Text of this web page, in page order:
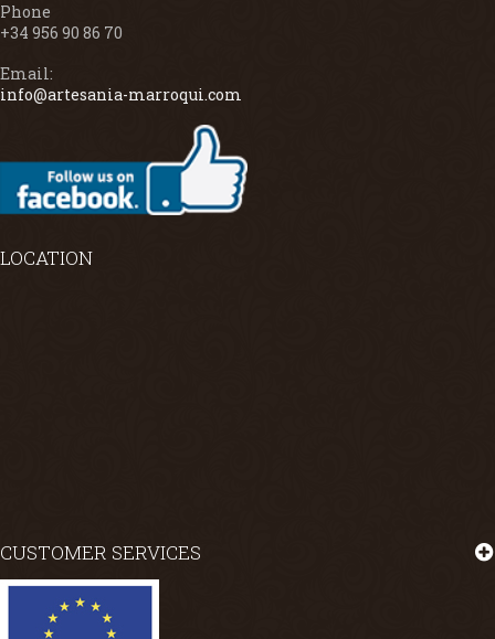
Phone
+34 956 90 86 70
Email:
info@artesania-marroqui.com
LOCATION
CUSTOMER SERVICES